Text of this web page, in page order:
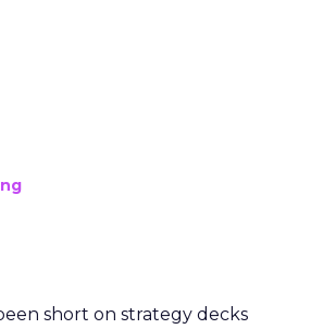
short on strategy decks